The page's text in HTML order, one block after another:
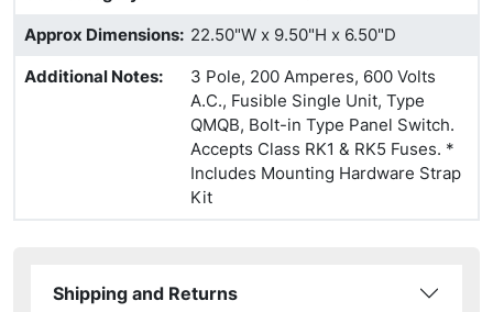
Approx Dimensions: 22.50"W x 9.50"H x 6.50"D
Additional Notes:
3 Pole, 200 Amperes, 600 Volts
A.C., Fusible Single Unit, Type
QMQB, Bolt-in Type Panel Switch.
Accepts Class RK1 & RK5 Fuses. *
Includes Mounting Hardware Strap
Kit
Shipping and Returns